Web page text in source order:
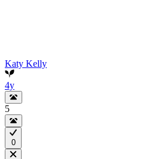
Katy Kelly
4y
5
0